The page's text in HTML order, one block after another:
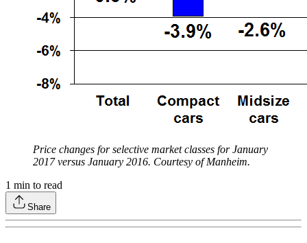
Price changes for selective market classes for January
2017 versus January 2016. Courtesy of Manheim.
1 min to read
Share